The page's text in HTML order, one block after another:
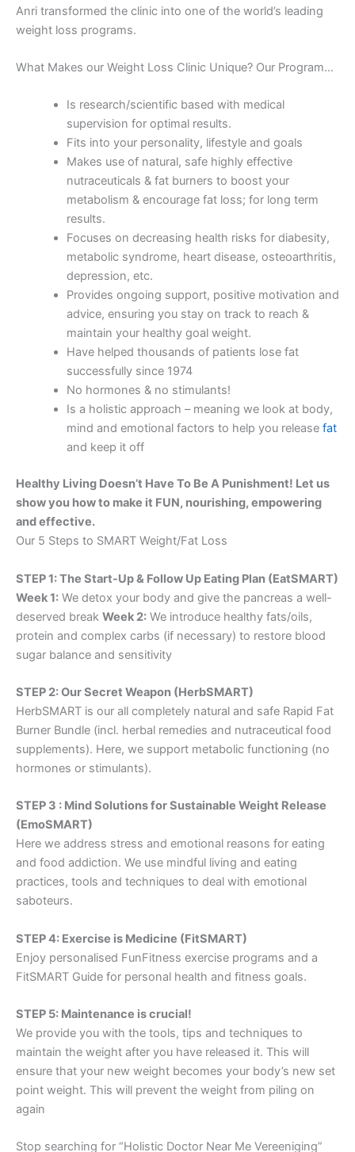
Anri transformed the clinic into one of the world’s leading
weight loss programs.
What Makes our Weight Loss Clinic Unique? Our Program…
Is research/scientific based with medical
supervision for optimal results.
Fits into your personality, lifestyle and goals
Makes use of natural, safe highly effective
nutraceuticals & fat burners to boost your
metabolism & encourage fat loss; for long term
results.
Focuses on decreasing health risks for diabesity,
metabolic syndrome, heart disease, osteoarthritis,
depression, etc.
Provides ongoing support, positive motivation and
advice, ensuring you stay on track to reach &
maintain your healthy goal weight.
Have helped thousands of patients lose fat
successfully since 1974
No hormones & no stimulants!
Is a holistic approach – meaning we look at body,
mind and emotional factors to help you release fat
and keep it off
Healthy Living Doesn’t Have To Be A Punishment! Let us
show you how to make it FUN, nourishing, empowering
and effective.
Our 5 Steps to SMART Weight/Fat Loss
STEP 1: The Start-Up & Follow Up Eating Plan (EatSMART)
Week 1: We detox your body and give the pancreas a well-
deserved break Week 2: We introduce healthy fats/oils,
protein and complex carbs (if necessary) to restore blood
sugar balance and sensitivity
STEP 2: Our Secret Weapon (HerbSMART)
HerbSMART is our all completely natural and safe Rapid Fat
Burner Bundle (incl. herbal remedies and nutraceutical food
supplements). Here, we support metabolic functioning (no
hormones or stimulants).
STEP 3 : Mind Solutions for Sustainable Weight Release
(EmoSMART)
Here we address stress and emotional reasons for eating
and food addiction. We use mindful living and eating
practices, tools and techniques to deal with emotional
saboteurs.
STEP 4: Exercise is Medicine (FitSMART)
Enjoy personalised FunFitness exercise programs and a
FitSMART Guide for personal health and fitness goals.
STEP 5: Maintenance is crucial!
We provide you with the tools, tips and techniques to
maintain the weight after you have released it. This will
ensure that your new weight becomes your body’s new set
point weight. This will prevent the weight from piling on
again
Stop searching for “Holistic Doctor Near Me Vereeniging”